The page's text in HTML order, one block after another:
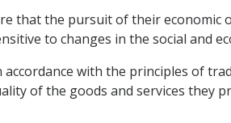
that the pursuit of their economic
to changes in the social and
with the principles of
of the goods and services they